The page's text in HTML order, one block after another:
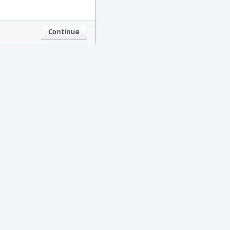
Continue